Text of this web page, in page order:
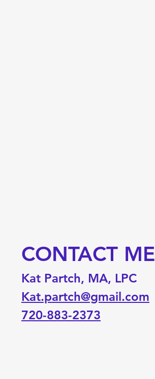
CONTACT ME
Kat Partch, MA, LPC
Kat.partch@gmail.com
720-883-2373